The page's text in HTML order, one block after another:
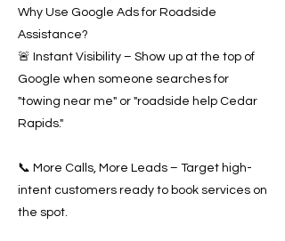
Why Use Google Ads for Roadside
Assistance?
🚨 Instant Visibility – Show up at the top of
Google when someone searches for
"towing near me" or "roadside help Cedar
Rapids."
📞 More Calls, More Leads – Target high-
intent customers ready to book services on
the spot.